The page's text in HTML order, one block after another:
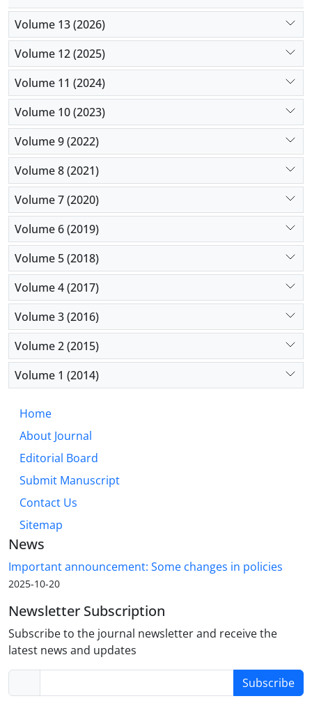
Volume 13 (2026)
Volume 12 (2025)
Volume 11 (2024)
Volume 10 (2023)
Volume 9 (2022)
Volume 8 (2021)
Volume 7 (2020)
Volume 6 (2019)
Volume 5 (2018)
Volume 4 (2017)
Volume 3 (2016)
Volume 2 (2015)
Volume 1 (2014)
Home
About Journal
Editorial Board
Submit Manuscript
Contact Us
Sitemap
News
Important announcement: Some changes in policies
2025-10-20
Newsletter Subscription
Subscribe to the journal newsletter and receive the
latest news and updates
Subscribe